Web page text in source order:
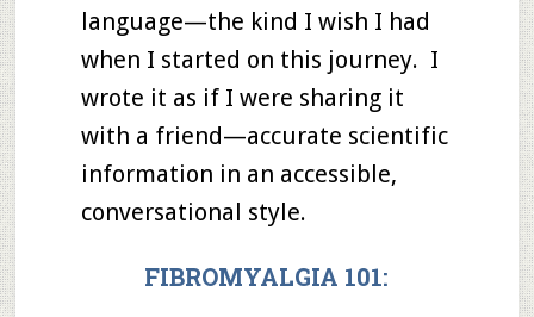
language—the kind I wish I had
when I started on this journey. I
wrote it as if I were sharing it
with a friend—accurate scientific
information in an accessible,
conversational style.
FIBROMYALGIA 101: